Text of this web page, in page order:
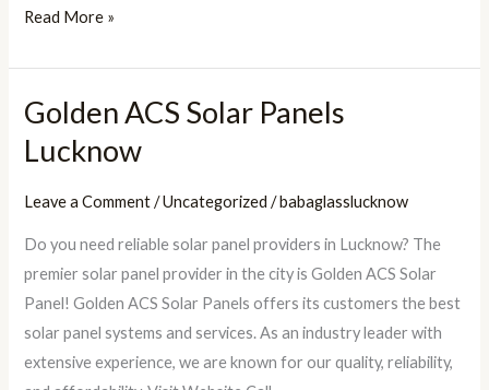
Read More »
Golden ACS Solar Panels
Lucknow
Leave a Comment /Uncategorized /babaglasslucknow
Do you need reliable solar panel providers in Lucknow? The
premier solar panel provider in the city is Golden ACS Solar
Panel! Golden ACS Solar Panels offers its customers the best
solar panel systems and services. As an industry leader with
extensive experience, we are known for our quality, reliability,
Golden
ACS
Solar
Panels